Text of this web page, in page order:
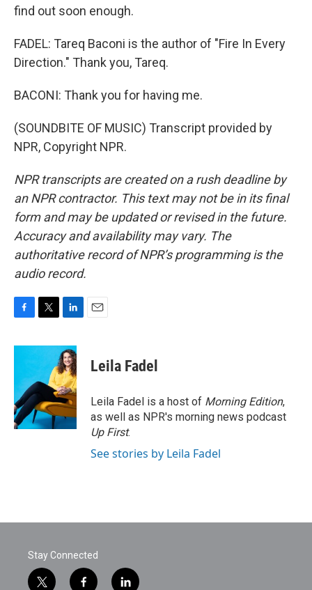
find out soon enough.
FADEL: Tareq Baconi is the author of "Fire In Every
Direction." Thank you, Tareq.
BACONI: Thank you for having me.
(SOUNDBITE OF MUSIC) Transcript provided by
NPR, Copyright NPR.
NPR transcripts are created on a rush deadline by
an NPR contractor. This text may not be in its final
form and may be updated or revised in the future.
Accuracy and availability may vary. The
authoritative record of NPR’s programming is the
audio record.
c
o
o
k
i
t
e
r
n
k
e
d
I
n
Leila Fadel
Leila Fadel is a host of Morning Edition,
as well as NPR's morning news podcast
Up First.
See stories by Leila Fadel
Stay Connected
t
f
l